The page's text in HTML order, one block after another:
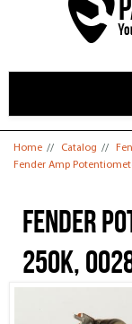
You are here
Home // Catalog //
Fender Amp
Fender
250K,